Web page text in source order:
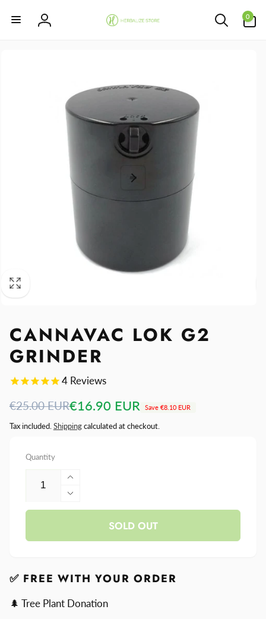
content
Log
0
items
CANNAVAC LOK G2
GRINDER
4Reviews
Regular
price
€25.00 EUR
Sale
price
€16.90 EUR Save€8.10 EUR
Tax included.Shippingcalculated at checkout.
Quantity
Increase
quantity
for
Cannavac
Decrease
quantity
Grinder
SOLD OUT
✅ FREE WITH YOUR ORDER
🌲 Tree Plant Donation